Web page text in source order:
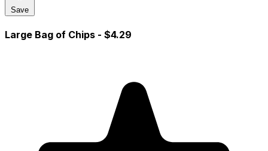
Save
Large Bag of Chips - $4.29